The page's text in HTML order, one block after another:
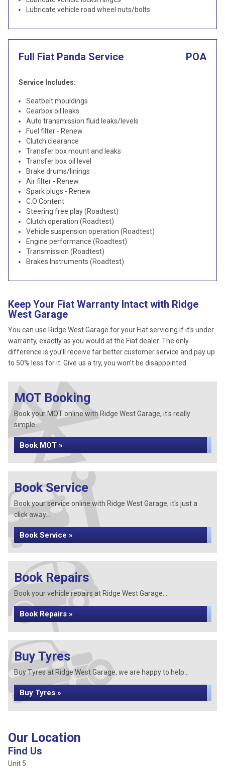
Lubricate vehicle road wheel nuts/bolts
Full Fiat Panda Service POA
Service Includes:
Seatbelt mouldings
Gearbox oil leaks
Auto transmission fluid leaks/levels
Fuel filter - Renew
Clutch clearance
Transfer box mount and leaks
Transfer box oil level
Brake drums/linings
Air filter - Renew
Spark plugs - Renew
C.O Content
Steering free play (Roadtest)
Clutch operation (Roadtest)
Vehicle suspension operation (Roadtest)
Engine performance (Roadtest)
Transmission (Roadtest)
Brakes Instruments (Roadtest)
Keep Your Fiat Warranty Intact with Ridge
West Garage
You can use Ridge West Garage for your Fiat servicing if it’s under
warranty, exactly as you would at the Fiat dealer. The only
difference is you’ll receive far better customer service and pay up
to 50% less for it. Give us a try, you won’t be disappointed.
MOT Booking
Book your MOT online with Ridge West Garage, it's really
simple...
Book MOT »
Book Service
Book your service online with Ridge West Garage, it's just a
click away...
Book Service »
Book Repairs
Book your vehicle repairs at Ridge West Garage...
Book Repairs »
Buy Tyres
Buy Tyres at Ridge West Garage, we are happy to help...
Buy Tyres »
Our Location
Find Us
Unit 5